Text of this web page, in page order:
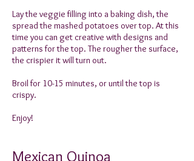
Lay the veggie filling into a baking dish, the
spread the mashed potatoes over top. At this
time you can get creative with designs and
patterns for the top. The rougher the surface,
the crispier it will turn out.
Broil for 10-15 minutes, or until the top is
crispy.
Enjoy!
Mexican Quinoa